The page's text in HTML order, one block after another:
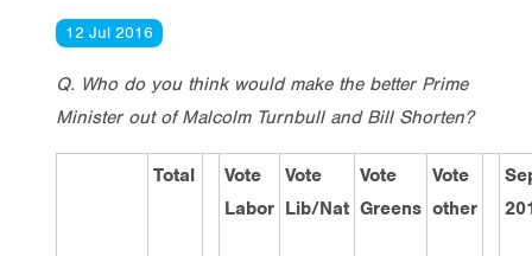
12 Jul 2016
Q. Who do you think would make the better Prime
Minister out of Malcolm Turnbull and Bill Shorten?
Total
Vote
Labor
Vote
Lib/Nat
Vote
Greens
Vote
other